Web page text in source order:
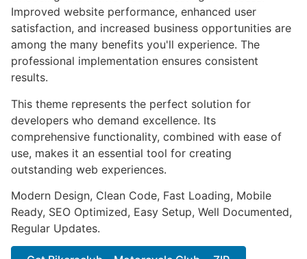
Improved website performance, enhanced user
satisfaction, and increased business opportunities are
among the many benefits you'll experience. The
professional implementation ensures consistent
results.
This theme represents the perfect solution for
developers who demand excellence. Its
comprehensive functionality, combined with ease of
use, makes it an essential tool for creating
outstanding web experiences.
Modern Design, Clean Code, Fast Loading, Mobile
Ready, SEO Optimized, Easy Setup, Well Documented,
Regular Updates.